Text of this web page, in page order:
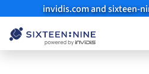
invidis.com and sixteen-